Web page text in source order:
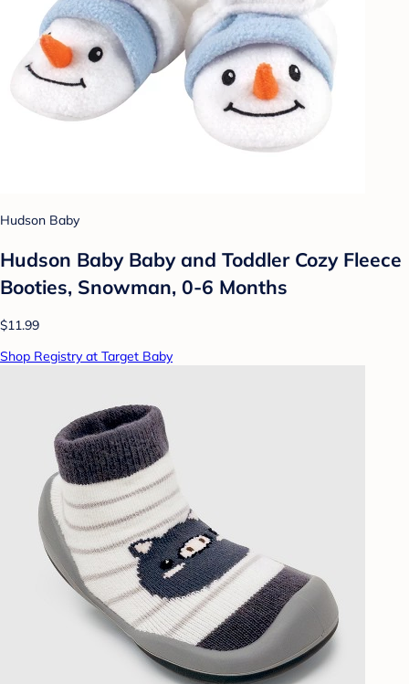
Hudson Baby
Hudson Baby Baby and Toddler Cozy Fleece
Booties, Snowman, 0-6 Months
$11.99
Shop Registry at Target Baby